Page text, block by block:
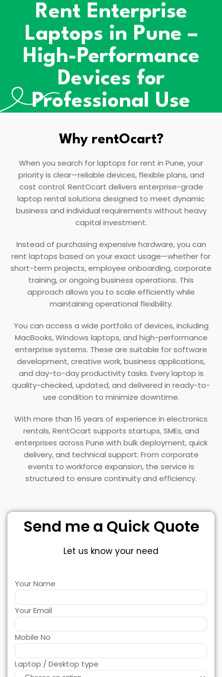
Rent Enterprise
Laptops in Pune –
High-Performance
Devices for
Professional Use
Why rentOcart?
When you search for laptops for rent in Pune, your
priority is clear—reliable devices, flexible plans, and
cost control. RentOcart delivers enterprise-grade
laptop rental solutions designed to meet dynamic
business and individual requirements without heavy
capital investment.
Instead of purchasing expensive hardware, you can
rent laptops based on your exact usage—whether for
short-term projects, employee onboarding, corporate
training, or ongoing business operations. This
approach allows you to scale efficiently while
maintaining operational flexibility.
You can access a wide portfolio of devices, including
MacBooks, Windows laptops, and high-performance
enterprise systems. These are suitable for software
development, creative work, business applications,
and day-to-day productivity tasks. Every laptop is
quality-checked, updated, and delivered in ready-to-
use condition to minimize downtime.
With more than 16 years of experience in electronics
rentals, RentOcart supports startups, SMEs, and
enterprises across Pune with bulk deployment, quick
delivery, and technical support. From corporate
events to workforce expansion, the service is
structured to ensure continuity and efficiency.
Send me a Quick Quote
Let us know your need
Your Name
Your Email
Mobile No
Laptop / Desktop type